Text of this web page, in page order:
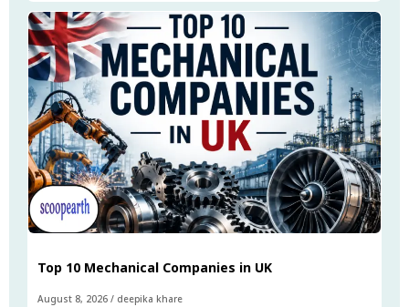
Top 10 Mechanical Companies in UK
August 8, 2026 / deepika khare